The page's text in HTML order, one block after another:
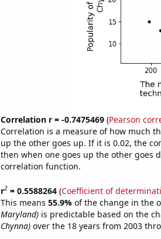
Correlation r = -0.7475469(Pearson
Correlation is a measure of how much
up the other goes up. If it is 0.02, the
then when one goes up the other goes
correlation function.
r2= 0.5588264(Coefficient of
This means 55.9% of the change in the
Maryland)is predictable based on the
Chynna)over the 18 years from 2003